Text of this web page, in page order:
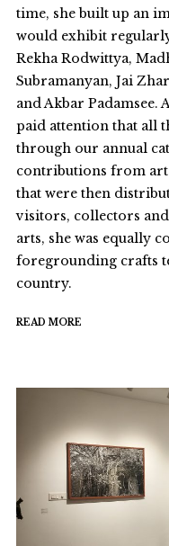
time, she built up an
would exhibit
Rekha Rodwittya,
Subramanyan, Jai
and Akbar Padamsee.
paid attention that all
through our annual
contributions from art
that were then
visitors, collectors
arts, she was equally
foregrounding crafts
country.
READ MORE